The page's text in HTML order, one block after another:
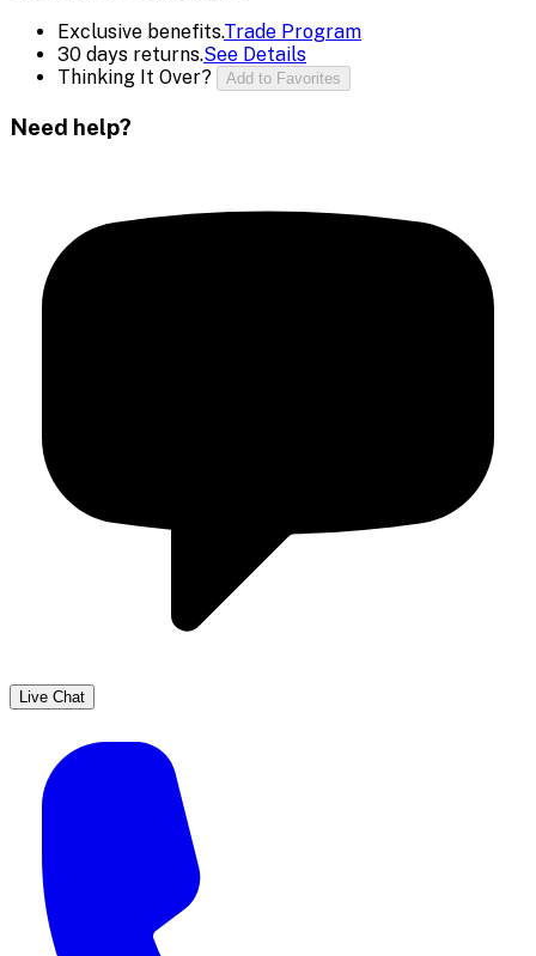
Exclusive benefits.Trade Program
30 days returns.See Details
Thinking It Over?
Add to Favorites
Need help?
Live Chat